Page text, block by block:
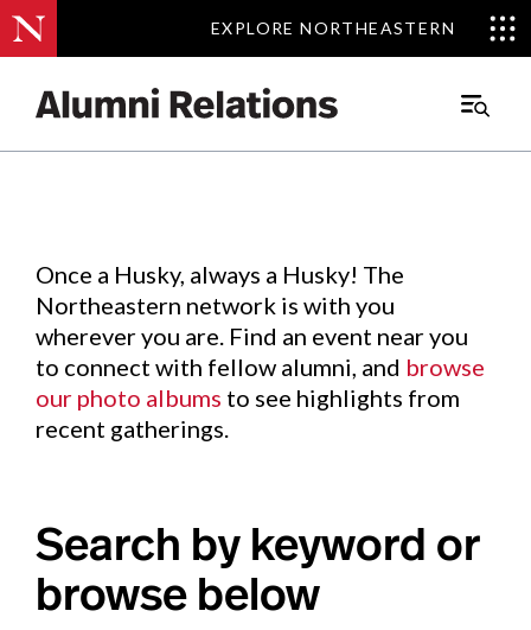
EXPLORE NORTHEASTERN
EXPLORE NORTHEASTERN
Main
Events.
Once a Husky, always a Husky! The
Northeastern network is with you
wherever you are. Find an event near you
to connect with fellow alumni, and browse
our photo albums to see highlights from
recent gatherings.
Search by keyword or
browse below